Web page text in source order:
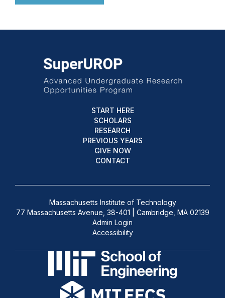
START HERE
SCHOLARS
RESEARCH
PREVIOUS YEARS
GIVE NOW
CONTACT
Massachusetts Institute of Technology
77 Massachusetts Avenue, 38-401 | Cambridge, MA 02139
Admin Login
Accessibility